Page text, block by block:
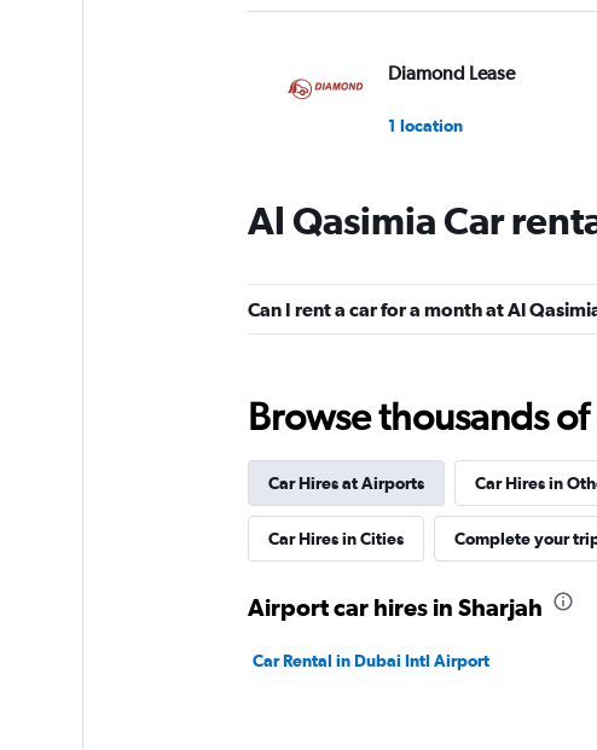
Diamond Lease
1 location
DRIVUS
2 locations
1 location
Autorent
Al Qasimia Car
Can I rent a car for a month at Al
Browse thousands
Car Hires at Airports Car Hires in
Car Hires in Cities Complete your
Airport car hires in Sharjah
Car Rental in Dubai Intl Airport